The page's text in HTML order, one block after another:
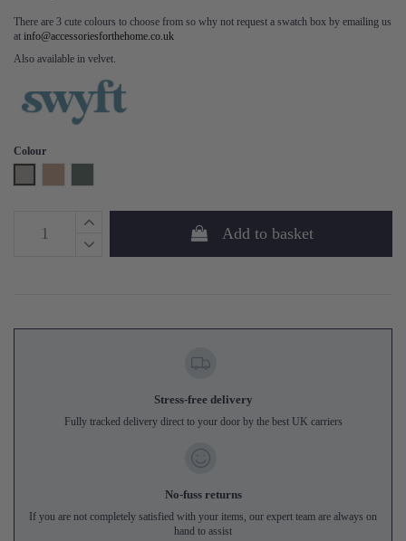
There are 3 cute colours to choose from so why not request a swatch box by emailing us
at info@accessoriesforthehome.co.uk
Also available in velvet.
Colour
Add to basket
Stress-free delivery
Fully tracked delivery direct to your door by the best UK carriers
No-fuss returns
If you are not completely satisfied with your items, our expert team are always on
hand to assist